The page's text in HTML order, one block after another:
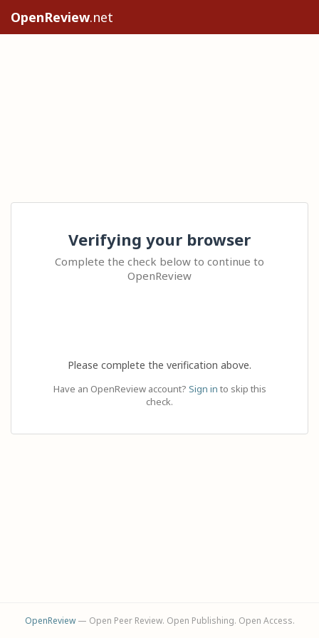
OpenReview.net
Verifying your browser
Complete the check below to continue to
OpenReview
Please complete the verification above.
Have an OpenReview account? Sign in to skip this
check.
OpenReview— Open Peer Review. Open Publishing. Open Access.